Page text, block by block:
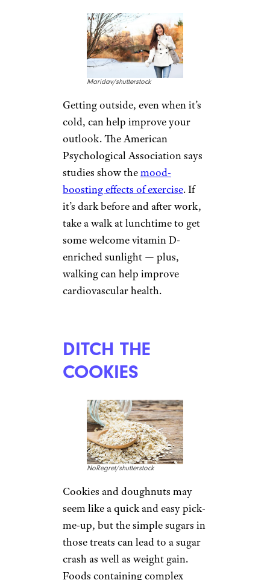
Maridav/shutterstock
Getting outside, even when it’s
cold, can help improve your
outlook. The American
Psychological Association says
studies show themood-
boosting effects of exercise. If
it’s dark before and after work,
take a walk at lunchtime to get
some welcome vitamin D-
enriched sunlight — plus,
walking can help improve
cardiovascular health.